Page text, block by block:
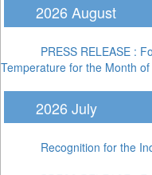
2026 August
PRESS RELEASE :
Temperature for the Month
2026 July
Recognition for the